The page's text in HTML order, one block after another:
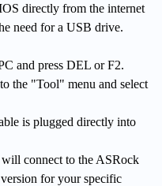
directly from the internet
need for a USB drive.
and press DEL or F2.
the "Tool" menu and select
is plugged directly into
connect to the ASRock
for your specific